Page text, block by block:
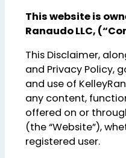
This website is
Ranaudo LLC,
This Disclaimer,
and Privacy Policy,
and use of
any content,
offered on or
(the “Website”),
registered user.